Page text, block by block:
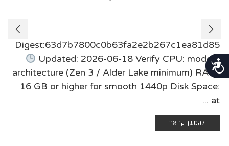
נגישות
Digest:63d7b7800c0b63fa2e2b267c1ea81d85
Updated: 2026-06-18 Verify CPU: modern
architecture (Zen 3 / Alder Lake minimum) RAM:
16 GB or higher for smooth 1440p Disk Space:
at ...
להמשך קריאה